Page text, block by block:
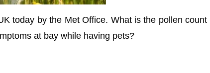
today by the Met Office. What is the pollen count
at bay while having pets?